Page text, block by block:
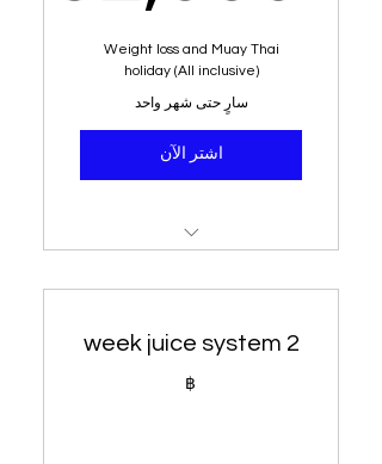
more
Dietary analysis and post
dietary plan
Education from senior
฿
Weight loss and Muay Thai
holiday (All inclusive)
سارٍ حتى شهر واحد
اشتر الآن
2 week juice system
฿